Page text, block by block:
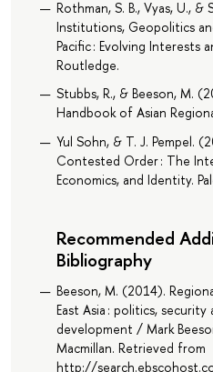
Rothman, S. B., Vyas, U.,
Institutions, Geopolitics
Pacific : Evolving Interests
Routledge.
Stubbs, R., & Beeson, M.
Handbook of Asian
Yul Sohn, & T. J. Pempel.
Contested Order : The
Economics, and Identity.
Recommended
Bibliography
Beeson, M. (2014).
East Asia : politics,
development / Mark
Macmillan. Retrieved from
http://